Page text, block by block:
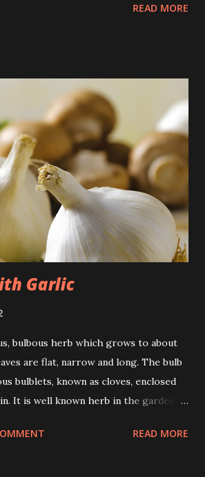
Not only that! Garlic has abundant
READ MORE
Garlic
bulbous herb which grows to about
are flat, narrow and long. The bulb
bulblets, known as cloves, enclosed
It is well known herb in the garden. It
from the body. Prevents or cures
READ MORE